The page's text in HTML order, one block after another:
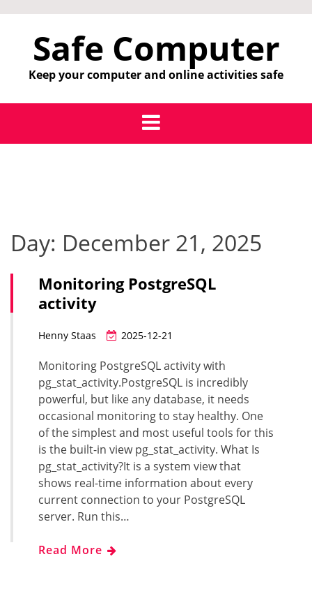
contentSafe Computer
Keep your computer and online activities safe
Day: December 21, 2025
Monitoring PostgreSQL
activity
Henny Staas 2025-12-21
Monitoring PostgreSQL activity with
pg_stat_activity.PostgreSQL is incredibly
powerful, but like any database, it needs
occasional monitoring to stay healthy. One
of the simplest and most useful tools for this
is the built-in view pg_stat_activity. What Is
pg_stat_activity?It is a system view that
shows real-time information about every
current connection to your PostgreSQL
server. Run this…
Read More